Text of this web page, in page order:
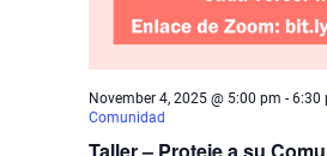
Taller – Proteje a su
November 4, 2025 @ 5:00 pm - 6:30
Comunidad